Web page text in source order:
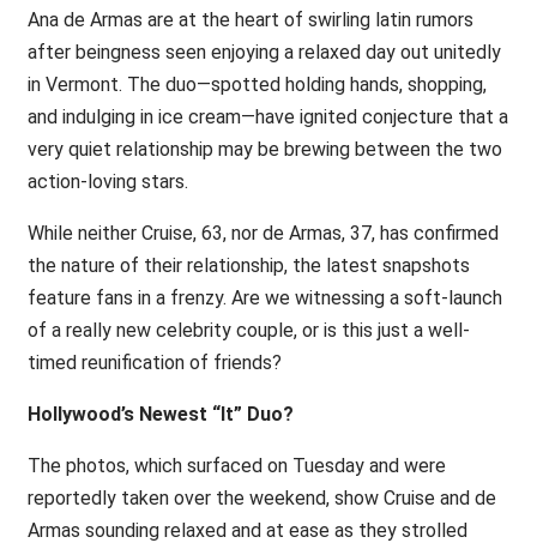
Ana de Armas are at the heart of swirling latin rumors
after beingness seen enjoying a relaxed day out unitedly
in Vermont. The duo—spotted holding hands, shopping,
and indulging in ice cream—have ignited conjecture that a
very quiet relationship may be brewing between the two
action-loving stars.
While neither Cruise, 63, nor de Armas, 37, has confirmed
the nature of their relationship, the latest snapshots
feature fans in a frenzy. Are we witnessing a soft-launch
of a really new celebrity couple, or is this just a well-
timed reunification of friends?
Hollywood’s Newest “It” Duo?
The photos, which surfaced on Tuesday and were
reportedly taken over the weekend, show Cruise and de
Armas sounding relaxed and at ease as they strolled